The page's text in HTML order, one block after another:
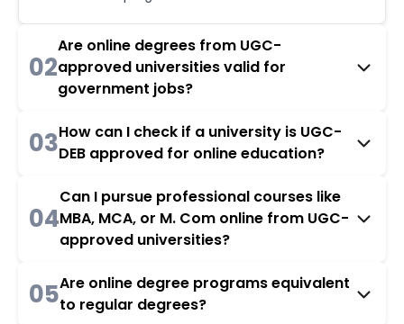
02
Are online degrees from UGC-
approved universities valid for
government jobs?
03How can I check if a university is UGC-
DEB approved for online education?
04
Can I pursue professional courses like
MBA, MCA, or M. Com online from UGC-
approved universities?
05Are online degree programs equivalent
to regular degrees?